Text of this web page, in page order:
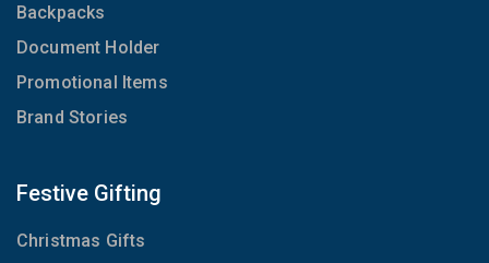
Backpacks
Document Holder
Promotional Items
Brand Stories
Festive Gifting
Christmas Gifts